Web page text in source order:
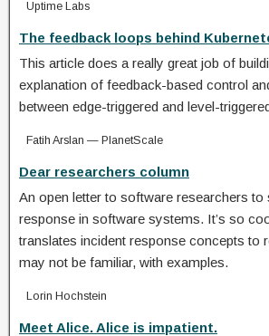
Uptime Labs
The feedback loops behind
This article does a really great job of
explanation of feedback-based control
between edge-triggered and level-
Fatih Arslan — PlanetScale
Dear researchers column
An open letter to software researchers to
response in software systems. It’s so
translates incident response concepts to
may not be familiar, with examples.
Lorin Hochstein
Meet Alice. Alice is impatient.